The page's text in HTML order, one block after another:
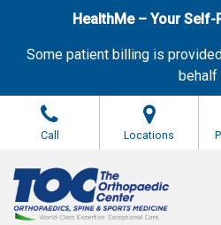
HealthMe – Your Self-
Some patient billing is provided
behalf
Call Locations